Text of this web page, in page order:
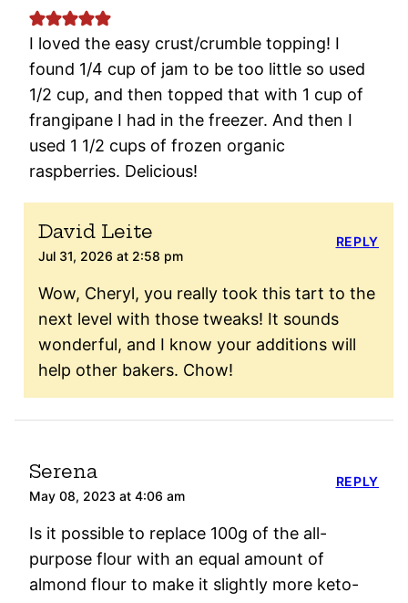
I loved the easy crust/crumble topping! I
found 1/4 cup of jam to be too little so used
1/2 cup, and then topped that with 1 cup of
frangipane I had in the freezer. And then I
used 1 1/2 cups of frozen organic
raspberries. Delicious!
David Leite
Jul 31, 2026 at 2:58 pm
Wow, Cheryl, you really took this tart to the
next level with those tweaks! It sounds
wonderful, and I know your additions will
help other bakers. Chow!
REPLY
Serena
May 08, 2023 at 4:06 am
Is it possible to replace 100g of the all-
purpose flour with an equal amount of
almond flour to make it slightly more keto-
REPLY